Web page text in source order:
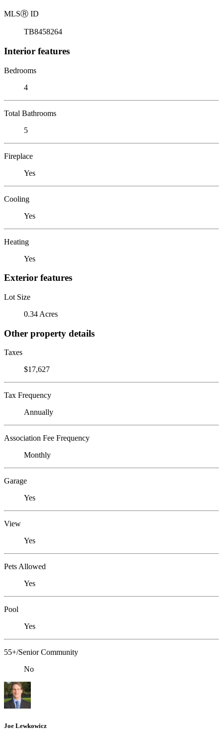
MLSⓇ ID
TB8458264
Interior features
Bedrooms
4
Total Bathrooms
5
Fireplace
Yes
Cooling
Yes
Heating
Yes
Exterior features
Lot Size
0.34 Acres
Other property details
Taxes
$17,627
Tax Frequency
Annually
Association Fee Frequency
Monthly
Garage
Yes
View
Yes
Pets Allowed
Yes
Pool
Yes
55+/Senior Community
No
Joe Lewkowicz